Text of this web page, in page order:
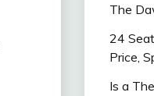
The
24
Price,
Is a